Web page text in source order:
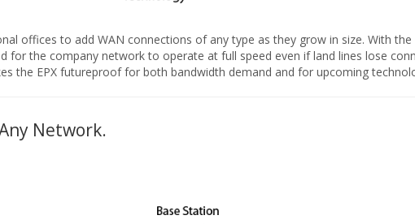
offices to add WAN connections of any type as they grow in size. With
for the company network to operate at full speed even if land lines lose
the EPX futureproof for both bandwidth demand and for upcoming
Network.